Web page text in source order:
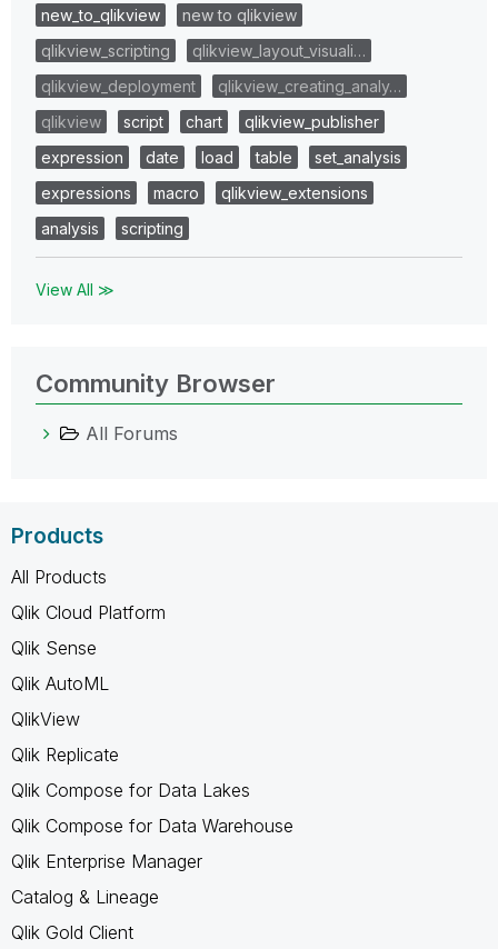
new_to_qlikview
new to qlikview
qlikview_scripting
qlikview_layout_visuali…
qlikview_deployment
qlikview_creating_analy…
qlikview
script chart
qlikview_publisher
expression
date load table
set_analysis
expressions
macro
qlikview_extensions
analysis
scripting
View All ≫
Community Browser
All Forums
Products
All Products
Qlik Cloud Platform
Qlik Sense
Qlik AutoML
QlikView
Qlik Replicate
Qlik Compose for Data Lakes
Qlik Compose for Data Warehouse
Qlik Enterprise Manager
Catalog & Lineage
Qlik Gold Client